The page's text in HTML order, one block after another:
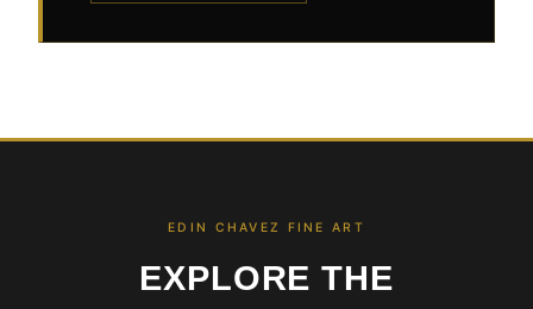
EDIN CHAVEZ FINE ART
EXPLORE THE